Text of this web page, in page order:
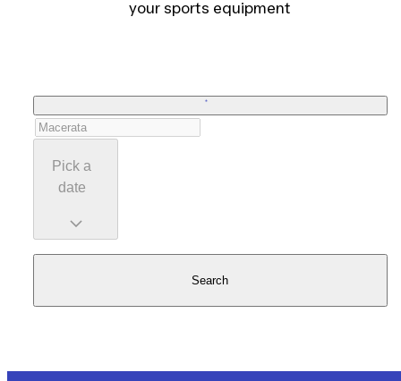
your sports equipment
Pick a
date
Search